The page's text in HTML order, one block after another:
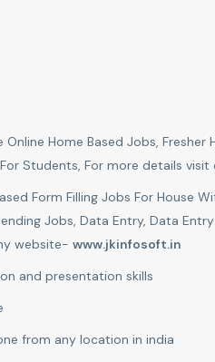
Online Home Based Jobs,
Students, For more details
Form Filling Jobs For House
Jobs, Data Entry, Data
website- www.jkinfosoft.in
and presentation skills
from any location in india